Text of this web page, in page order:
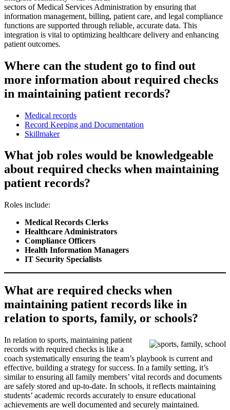
sectors of Medical Services Administration by ensuring that
information management, billing, patient care, and legal compliance
functions are supported through reliable, accurate data. This
integration is vital to optimizing healthcare delivery and enhancing
patient outcomes.
Where can the student go to find out
more information about required checks
in maintaining patient records?
Medical records
Record Keeping and Documentation
Skillmaker
What job roles would be knowledgeable
about required checks when maintaining
patient records?
Roles include:
Medical Records Clerks
Healthcare Administrators
Compliance Officers
Health Information Managers
IT Security Specialists
What are required checks when
maintaining patient records like in
relation to sports, family, or schools?
In relation to sports, maintaining patient
records with required checks is like a
coach systematically ensuring the team’s playbook is current and
effective, building a strategy for success. In a family setting, it’s
similar to ensuring all family members’ vital records and documents
are safely stored and up-to-date. In schools, it reflects maintaining
students’ academic records accurately to ensure educational
achievements are well documented and securely maintained.